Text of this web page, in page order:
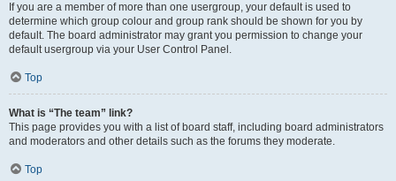
If you are a member of more than one usergroup, your default is used to
determine which group colour and group rank should be shown for you by
default. The board administrator may grant you permission to change your
default usergroup via your User Control Panel.
Top
What is “The team” link?
This page provides you with a list of board staff, including board administrators
and moderators and other details such as the forums they moderate.
Top